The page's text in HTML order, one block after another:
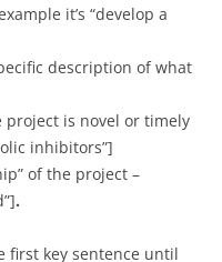
it’s “develop a
description of what
is novel or timely
inhibitors”]
of the project –
.
first key sentence until